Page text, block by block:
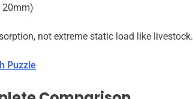
20mm)
not extreme static load like livestock.
Puzzle